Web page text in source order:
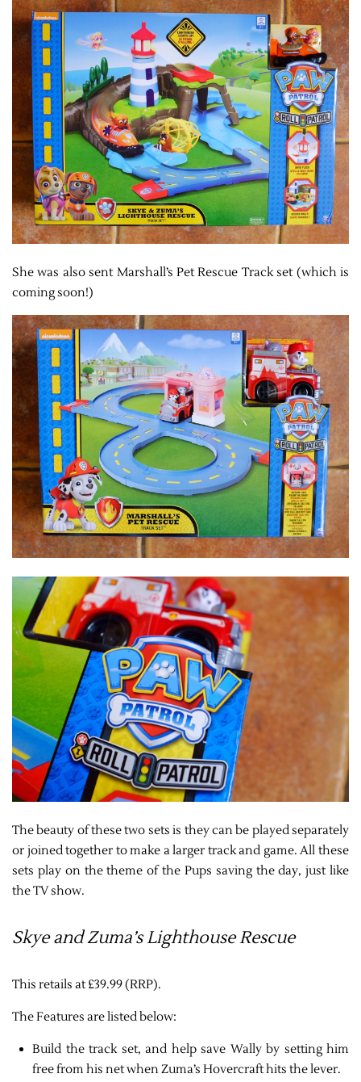
She was also sent Marshall’s Pet Rescue Track set (which is
coming soon!)
The beauty of these two sets is they can be played separately
or joined together to make a larger track and game. All these
sets play on the theme of the Pups saving the day, just like
the TV show.
Skye and Zuma’s Lighthouse Rescue
This retails at £39.99 (RRP).
The Features are listed below:
Build the track set, and help save Wally by setting him
free from his net when Zuma’s Hovercraft hits the lever.